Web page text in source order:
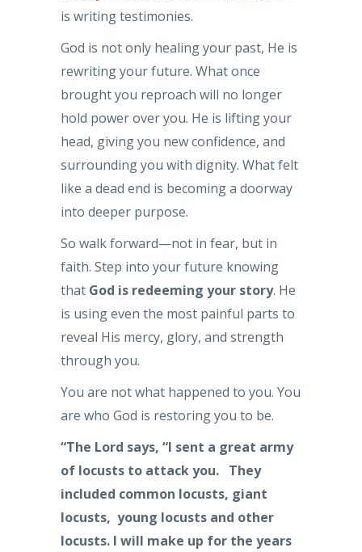
is writing testimonies.
God is not only healing your past, He is
rewriting your future. What once
brought you reproach will no longer
hold power over you. He is lifting your
head, giving you new confidence, and
surrounding you with dignity. What felt
like a dead end is becoming a doorway
into deeper purpose.
So walk forward—not in fear, but in
faith. Step into your future knowing
that God is redeeming your story. He
is using even the most painful parts to
reveal His mercy, glory, and strength
through you.
You are not what happened to you. You
are who God is restoring you to be.
“The Lord says, “I sent a great army
of locusts to attack you. They
included common locusts, giant
locusts, young locusts and other
locusts. I will make up for the years